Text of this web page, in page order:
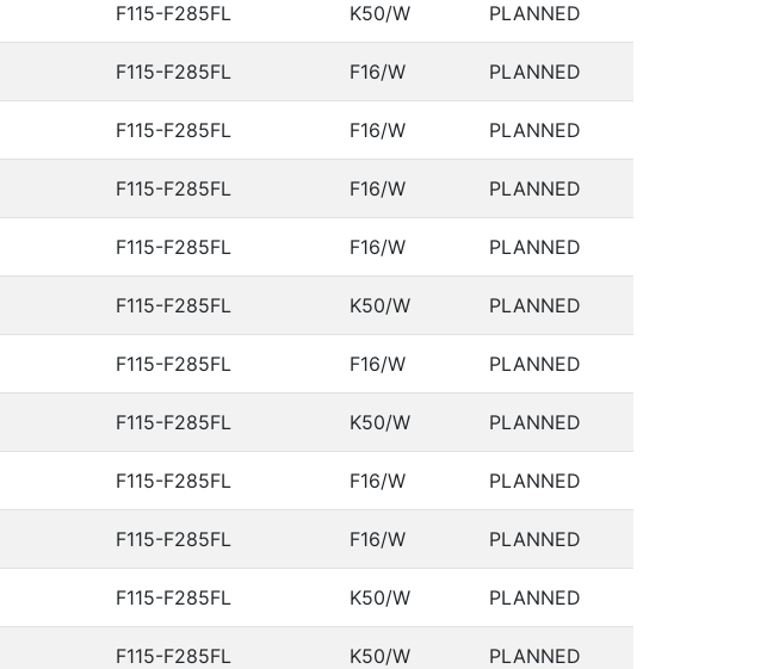
F115-F285FL K50/W PLANNED
F115-F285FL F16/W PLANNED
F115-F285FL F16/W PLANNED
F115-F285FL F16/W PLANNED
F115-F285FL F16/W PLANNED
F115-F285FL K50/W PLANNED
F115-F285FL F16/W PLANNED
F115-F285FL K50/W PLANNED
F115-F285FL F16/W PLANNED
F115-F285FL F16/W PLANNED
F115-F285FL K50/W PLANNED
F115-F285FL K50/W PLANNED